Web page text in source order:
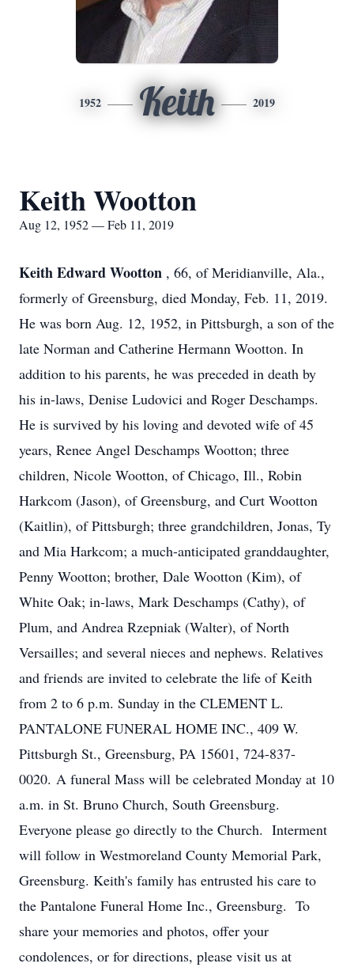
1952 Keith 2019
Keith Wootton
Aug 12, 1952 — Feb 11, 2019
Keith Edward Wootton , 66, of Meridianville, Ala.,
formerly of Greensburg, died Monday, Feb. 11, 2019.
He was born Aug. 12, 1952, in Pittsburgh, a son of the
late Norman and Catherine Hermann Wootton. In
addition to his parents, he was preceded in death by
his in-laws, Denise Ludovici and Roger Deschamps.
He is survived by his loving and devoted wife of 45
years, Renee Angel Deschamps Wootton; three
children, Nicole Wootton, of Chicago, Ill., Robin
Harkcom (Jason), of Greensburg, and Curt Wootton
(Kaitlin), of Pittsburgh; three grandchildren, Jonas, Ty
and Mia Harkcom; a much-anticipated granddaughter,
Penny Wootton; brother, Dale Wootton (Kim), of
White Oak; in-laws, Mark Deschamps (Cathy), of
Plum, and Andrea Rzepniak (Walter), of North
Versailles; and several nieces and nephews. Relatives
and friends are invited to celebrate the life of Keith
from 2 to 6 p.m. Sunday in the CLEMENT L.
PANTALONE FUNERAL HOME INC., 409 W.
Pittsburgh St., Greensburg, PA 15601, 724-837-
0020. A funeral Mass will be celebrated Monday at 10
a.m. in St. Bruno Church, South Greensburg.
Everyone please go directly to the Church. Interment
will follow in Westmoreland County Memorial Park,
Greensburg. Keith's family has entrusted his care to
the Pantalone Funeral Home Inc., Greensburg. To
share your memories and photos, offer your
condolences, or for directions, please visit us at